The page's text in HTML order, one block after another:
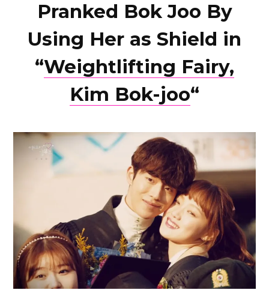
Pranked Bok Joo By
Using Her as Shield in
“Weightlifting Fairy,
Kim Bok-joo“